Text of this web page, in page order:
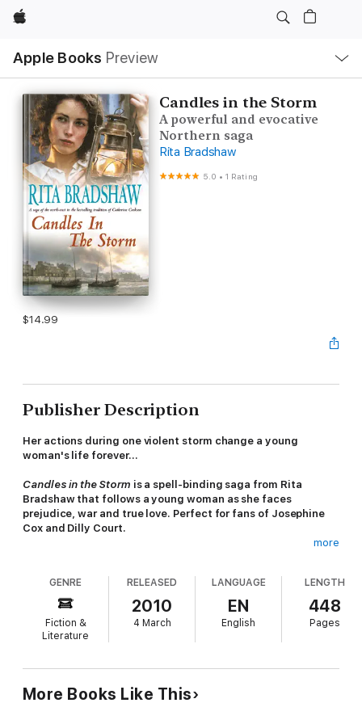
Apple
Apple Books Preview
Nav
Open
Menu
Candles in the Storm
A powerful and evocative
Northern saga
Rita Bradshaw
5.0 •1 Rating
$14.99
Publisher Description
Her actions during one violent storm change a young
woman's life forever...
Candles in the Storm is a spell-binding saga from Rita
Bradshaw that follows a young woman as she faces
prejudice, war and true love. Perfect for fans of Josephine
Cox and Dilly Court.
dependent on the sea... Rita takes us into the heart of a hardy
community in a novel full of local flavour, atmosphere traditions
Sunderland Echo
The storm that's raging when fisherman's daughter Daisy
taken as a warning of a turbulent life ahead. It's during another
storm fifteen years later that her father and brothers are lost
and Daisy rescues William, heir of a wealthy Southwick family,
more
GENRE
Fiction &
Literature
RELEASED
2010
4 March
LANGUAGE
EN
English
LENGTH
448
Pages
More Books Like This